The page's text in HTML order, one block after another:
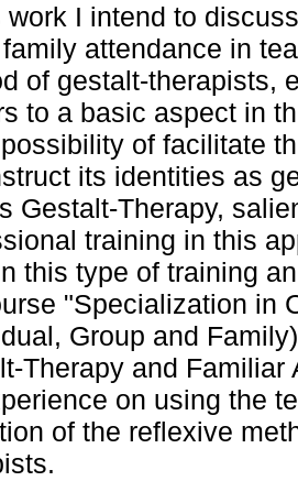
work I intend to
attendance in
of gestalt-therapists,
to a basic aspect in
of facilitate
its identities as
Gestalt-Therapy,
training in this
this type of training
"Specialization in
Group and
Therapy and
on using the
of the reflexive